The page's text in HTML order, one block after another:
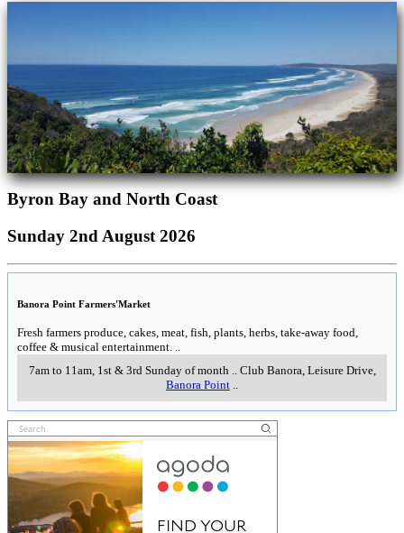
Byron Bay and North Coast
Sunday 2nd August 2026
Banora Point Farmers'Market
Fresh farmers produce, cakes, meat, fish, plants, herbs, take-away food,
coffee & musical entertainment.
7am to 11am, 1st & 3rd Sunday of month
Club Banora, Leisure Drive,
Banora Point